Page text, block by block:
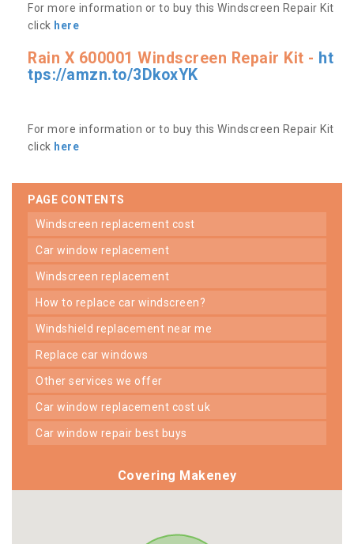
For more information or to buy this Windscreen Repair Kit
click here
Rain X 600001 Windscreen Repair Kit - ht
tps://amzn.to/3DkoxYK
For more information or to buy this Windscreen Repair Kit
click here
PAGE CONTENTS
windscreen replacement cost
car window replacement
windscreen replacement
how to replace car windscreen?
windshield replacement near me
replace car windows
other services we offer
car window replacement cost uk
car window repair best buys
Covering Makeney